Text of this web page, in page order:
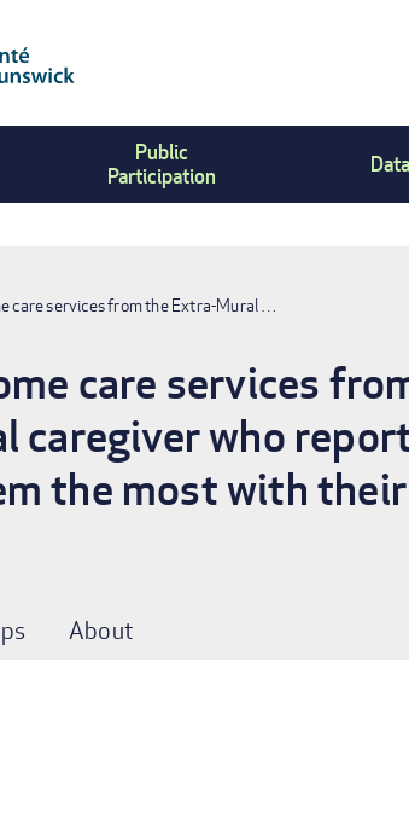
Public
Participation
Data
care services from the Extra-Mural …
care services
caregiver who
the most with
About